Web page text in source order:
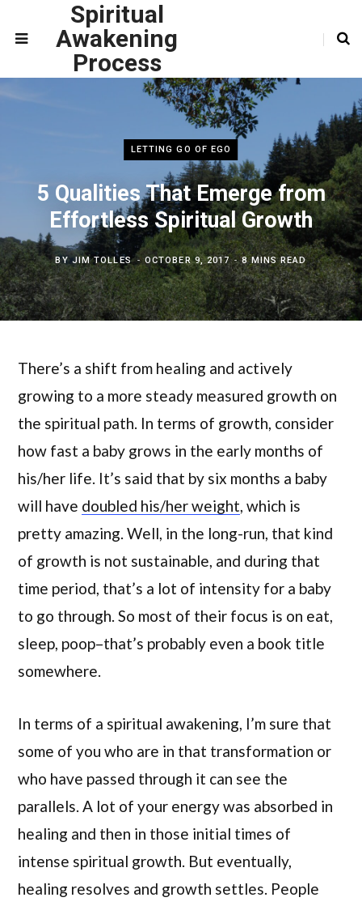
Spiritual
Awakening
Process
LETTING GO OF EGO
5 Qualities That Emerge from
Effortless Spiritual Growth
BYJIM TOLLES OCTOBER 9, 2017 8 MINS READ
There’s a shift from healing and actively
growing to a more steady measured growth on
the spiritual path. In terms of growth, consider
how fast a baby grows in the early months of
his/her life. It’s said that by six months a baby
will have doubled his/her weight, which is
pretty amazing. Well, in the long-run, that kind
of growth is not sustainable, and during that
time period, that’s a lot of intensity for a baby
to go through. So most of their focus is on eat,
sleep, poop–that’s probably even a book title
somewhere.
In terms of a spiritual awakening, I’m sure that
some of you who are in that transformation or
who have passed through it can see the
parallels. A lot of your energy was absorbed in
healing and then in those initial times of
intense spiritual growth. But eventually,
healing resolves and growth settles. People